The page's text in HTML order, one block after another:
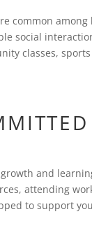
common
social
classes,
and
attending
to support